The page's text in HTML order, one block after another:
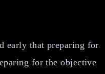
early that preparing for
for the objective